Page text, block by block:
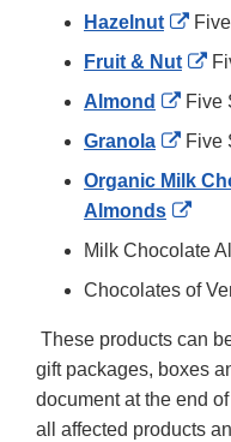
Hazelnut
Link
Fruit & Nut
Almond
Link
Five
Granola
Link
Five
Organic Milk
Almonds
Link
Milk Chocolate
Chocolates of
These products can
gift packages, boxes
document at the end
all affected products